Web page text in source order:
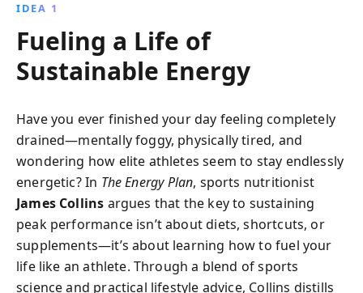
IDEA 1
Fueling a Life of
Sustainable Energy
Have you ever finished your day feeling completely
drained—mentally foggy, physically tired, and
wondering how elite athletes seem to stay endlessly
energetic? In The Energy Plan, sports nutritionist
James Collins argues that the key to sustaining
peak performance isn’t about diets, shortcuts, or
supplements—it’s about learning how to fuel your
life like an athlete. Through a blend of sports
science and practical lifestyle advice, Collins distills